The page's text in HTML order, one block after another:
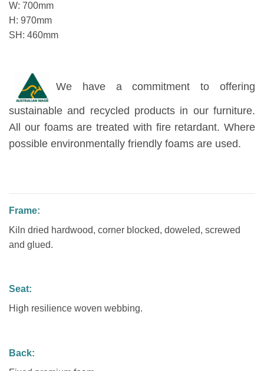
W: 700mm
H: 970mm
SH: 460mm
We have a commitment to offering
sustainable and recycled products in our furniture.
All our foams are treated with fire retardant. Where
possible environmentally friendly foams are used.
Frame:
Kiln dried hardwood, corner blocked, doweled, screwed
and glued.
Seat:
High resilience woven webbing.
Back: